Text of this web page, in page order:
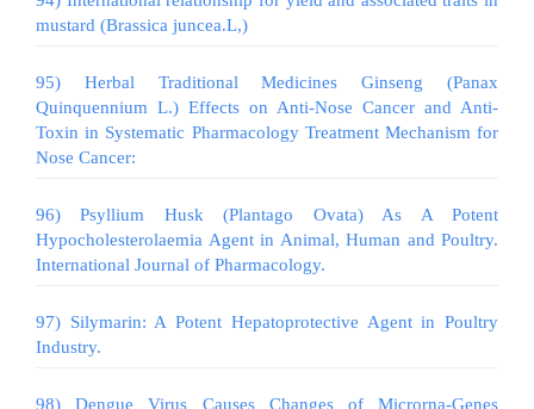
mustard (Brassica juncea.L,)
95) Herbal Traditional Medicines Ginseng (Panax
Quinquennium L.) Effects on Anti-Nose Cancer and Anti-
Toxin in Systematic Pharmacology Treatment Mechanism for
Nose Cancer:
96) Psyllium Husk (Plantago Ovata) As A Potent
Hypocholesterolaemia Agent in Animal, Human and Poultry.
International Journal of Pharmacology.
97) Silymarin: A Potent Hepatoprotective Agent in Poultry
Industry.
98) Dengue Virus Causes Changes of Microrna-Genes